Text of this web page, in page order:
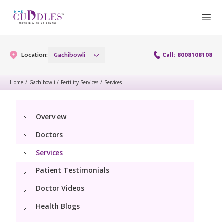
Location: Gachibowli Call: 8008108108
Gynaecology Services
Laparoscopy Procedures
Hysteroscopy
Colposcopy
Maternity Services
Obstetrics
Antenatal Care
Fertility
Preconception
Pediatrics
Paediatric Services
Neonatology
Home / Gachibowli / Fertility Services / Services
Overview
Doctors
Services
Patient Testimonials
Doctor Videos
Health Blogs